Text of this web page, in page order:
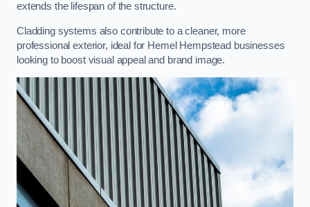
extends the lifespan of the structure.
Cladding systems also contribute to a cleaner, more
professional exterior, ideal for Hemel Hempstead businesses
looking to boost visual appeal and brand image.